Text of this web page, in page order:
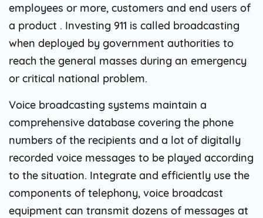
employees or more, customers and end users of
a product . Investing 911 is called broadcasting
when deployed by government authorities to
reach the general masses during an emergency
or critical national problem.
Voice broadcasting systems maintain a
comprehensive database covering the phone
numbers of the recipients and a lot of digitally
recorded voice messages to be played according
to the situation. Integrate and efficiently use the
components of telephony, voice broadcast
equipment can transmit dozens of messages at